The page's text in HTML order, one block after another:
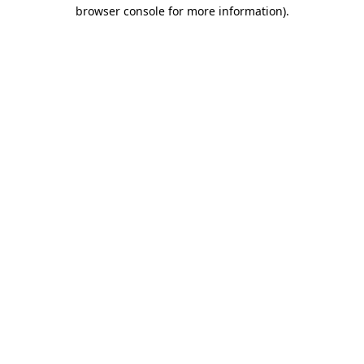
browser console for more information).